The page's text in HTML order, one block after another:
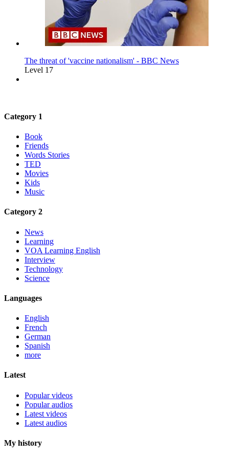
The threat of 'vaccine nationalism' - BBC News
Level 17
Category 1
Book
Friends
Words Stories
TED
Movies
Kids
Music
Category 2
News
Learning
VOA Learning English
Interview
Technology
Science
Languages
English
French
German
Spanish
more
Latest
Popular videos
Popular audios
Latest videos
Latest audios
My history